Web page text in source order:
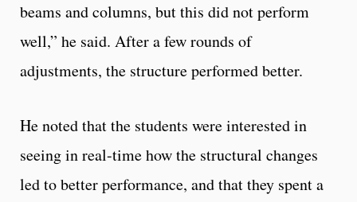
beams and columns, but this did not perform
well,” he said. After a few rounds of
adjustments, the structure performed better.
He noted that the students were interested in
seeing in real-time how the structural changes
led to better performance, and that they spent a